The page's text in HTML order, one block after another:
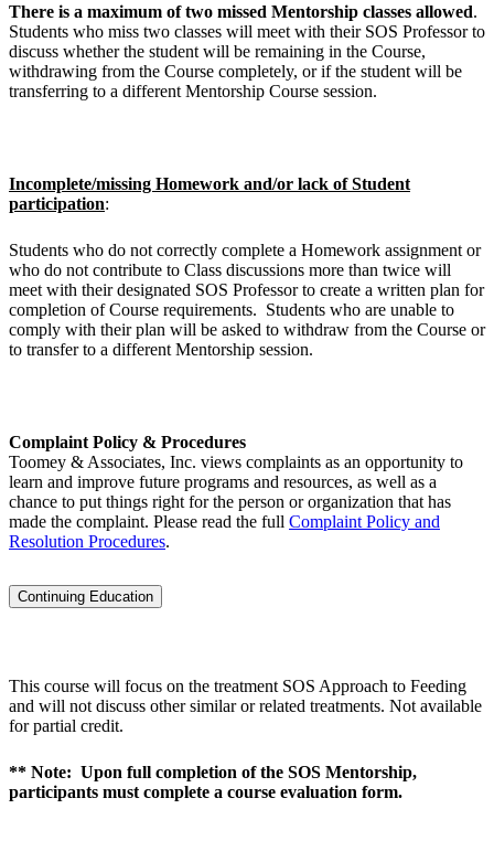
There is a maximum of two missed Mentorship classes allowed.
Students who miss two classes will meet with their SOS Professor to
discuss whether the student will be remaining in the Course,
withdrawing from the Course completely, or if the student will be
transferring to a different Mentorship Course session.
Incomplete/missing Homework and/or lack of Student
participation:
Students who do not correctly complete a Homework assignment or
who do not contribute to Class discussions more than twice will
meet with their designated SOS Professor to create a written plan for
completion of Course requirements. Students who are unable to
comply with their plan will be asked to withdraw from the Course or
to transfer to a different Mentorship session.
Complaint Policy & Procedures
Toomey & Associates, Inc. views complaints as an opportunity to
learn and improve future programs and resources, as well as a
chance to put things right for the person or organization that has
made the complaint. Please read the full Complaint Policy and
Resolution Procedures.
Continuing Education
This course will focus on the treatment SOS Approach to Feeding
and will not discuss other similar or related treatments. Not available
for partial credit.
** Note: Upon full completion of the SOS Mentorship,
participants must complete a course evaluation form.